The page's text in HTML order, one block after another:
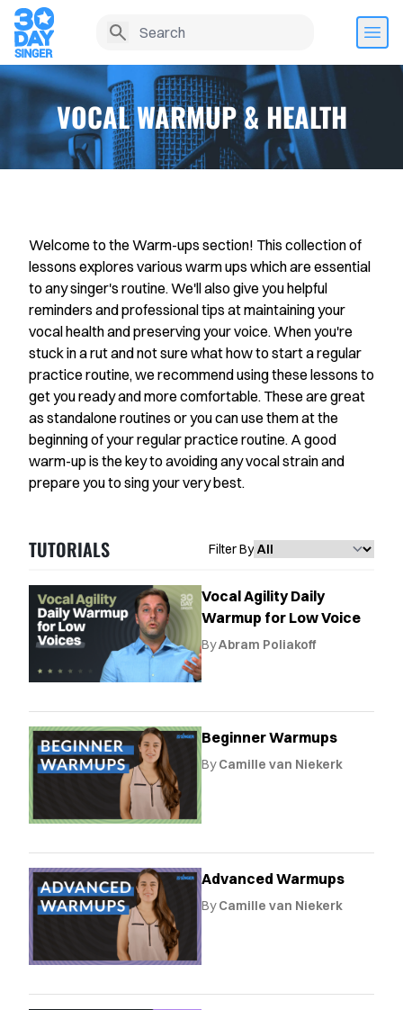
VOCAL WARMUP & HEALTH
Home
Lesson History
Favorites
Instructors
Live Streams
Blog
Contact Support
Singing Feedback
Welcome to the Warm-ups section! This collection of
lessons explores various warm ups which are essential
to any singer's routine. We'll also give you helpful
reminders and professional tips at maintaining your
vocal health and preserving your voice. When you're
stuck in a rut and not sure what how to start a regular
practice routine, we recommend using these lessons to
get you ready and more comfortable. These are great
as standalone routines or you can use them at the
beginning of your regular practice routine. A good
warm-up is the key to avoiding any vocal strain and
prepare you to sing your very best.
TUTORIALS Filter By
Vocal Agility Daily
Warmup for Low Voice
ByAbram Poliakoff
Beginner Warmups
ByCamille van Niekerk
Advanced Warmups
ByCamille van Niekerk